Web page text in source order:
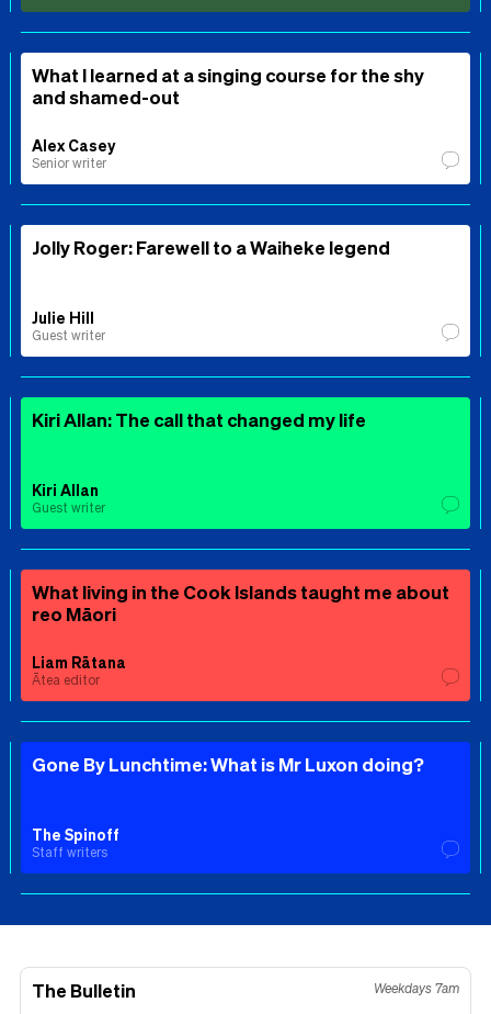
What I learned at a singing course for the shy
and shamed-out
Alex Casey
Senior writer
Jolly Roger: Farewell to a Waiheke legend
Julie Hill
Guest writer
Kiri Allan: The call that changed my life
Kiri Allan
Guest writer
What living in the Cook Islands taught me about
reo Māori
Liam Rātana
Ātea editor
Gone By Lunchtime: What is Mr Luxon doing?
The Spinoff
Staff writers
The Bulletin Weekdays 7am